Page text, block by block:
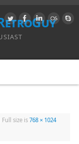
Full size is 768 × 1024